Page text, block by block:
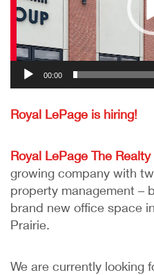
CONTACT
HIRING!
00:00
Royal LePage is hiring!
Royal LePage The
growing company with
property management –
brand new office space
Prairie.
We are currently looking